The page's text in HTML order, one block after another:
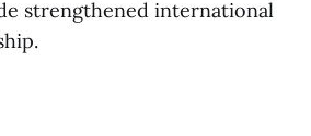
strengthened international